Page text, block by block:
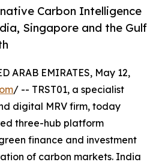
Carbon Intelligence
Singapore and the Gulf
ARAB EMIRATES, May 12,
/ -- TRST01, a specialist
digital MRV firm, today
three-hub platform
finance and investment
of carbon markets. India